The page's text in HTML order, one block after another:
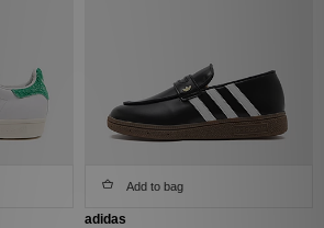
Add to bag
adidas